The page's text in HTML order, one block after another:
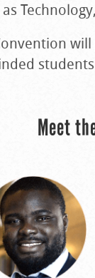
Meet